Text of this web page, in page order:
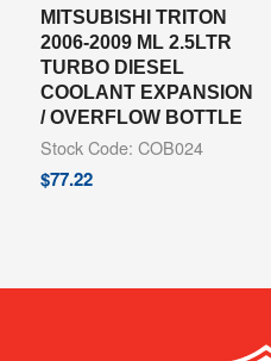
MITSUBISHI TRITON
2006-2009 ML 2.5LTR
TURBO DIESEL
COOLANT EXPANSION
/ OVERFLOW BOTTLE
Stock Code: COB024
$77.22